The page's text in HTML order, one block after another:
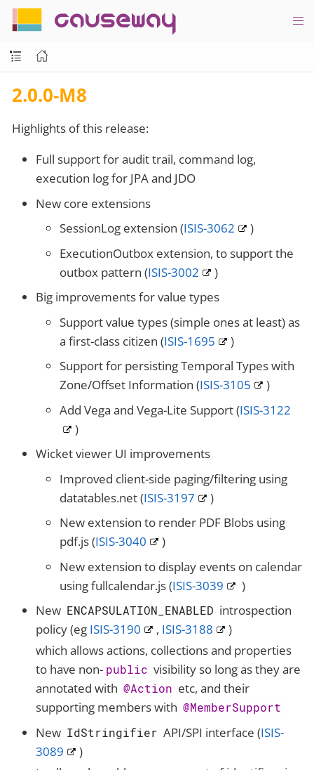
causeway
2.0.0-M8
Highlights of this release:
Full support for audit trail, command log,
execution log for JPA and JDO
New core extensions
SessionLog extension (ISIS-3062
)
ExecutionOutbox extension, to support the
outbox pattern (ISIS-3002
)
Big improvements for value types
Support value types (simple ones at least) as
a first-class citizen (ISIS-1695
)
Support for persisting Temporal Types with
Zone/Offset Information (ISIS-3105
)
Add Vega and Vega-Lite Support (ISIS-3122
)
Wicket viewer UI improvements
Improved client-side paging/filtering using
datatables.net (ISIS-3197
)
New extension to render PDF Blobs using
pdf.js (ISIS-3040
)
New extension to display events on calendar
using fullcalendar.js (ISIS-3039
)
New ENCAPSULATION_ENABLED introspection
policy (eg ISIS-3190 , ISIS-3188
)
which allows actions, collections and properties
to have non- public visibility so long as they are
annotated with @Action etc, and their
supporting members with @MemberSupport
New IdStringifier API/SPI interface (ISIS-
3089
)